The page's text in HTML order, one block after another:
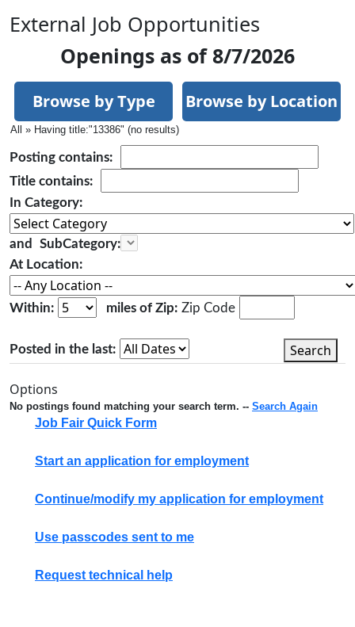
External Job Opportunities
Openings as of 8/7/2026
Browse by Type Browse by Location
All » Having title:"13386" (no results)
Posting contains:
Title contains:
In Category:
and
SubCategory:
At Location:
Within: miles of Zip: Zip Code
Search
Posted in the last:
Options
No postings found matching your search term. -- Search Again
Job Fair Quick Form
Start an application for employment
Continue/modify my application for employment
Use passcodes sent to me
Request technical help